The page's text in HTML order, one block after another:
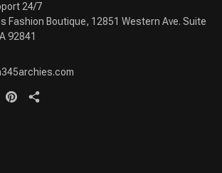
24/7
Fashion Boutique, 12851 Western Ave. Suite